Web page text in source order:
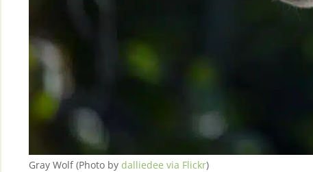
Gray Wolf (Photo by dalliedee via Flickr)